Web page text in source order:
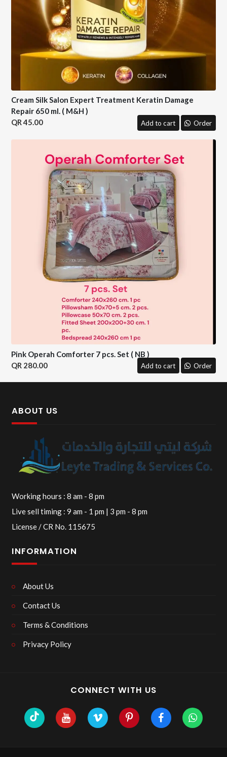
Cream Silk Salon Expert Treatment Keratin Damage
Repair 650 ml. ( M&H )
45.00
Add to cart Order
Pink Operah Comforter 7 pcs. Set ( NB )
280.00
Add to cart Order
ABOUT US
Working hours : 8 am - 8 pm
Live sell timing : 9 am - 1 pm | 3 pm - 8 pm
License / CR No. 115675
INFORMATION
About Us
Contact Us
Terms & Conditions
Privacy Policy
CONNECT WITH US